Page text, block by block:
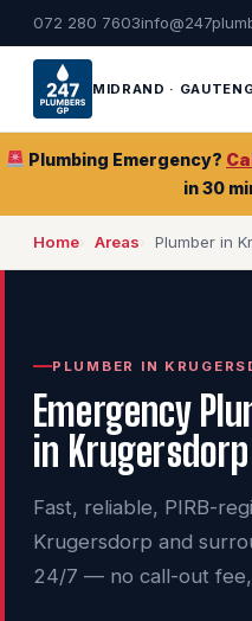
072 280 7603
MIDRAND ·
Plumbing Emergency?
in 30
Home Areas Plumber in
PLUMBER IN
Emergency
in Krugersdorp
Fast, reliable, PIRB-
Krugersdorp and
24/7 — no call-out fee,